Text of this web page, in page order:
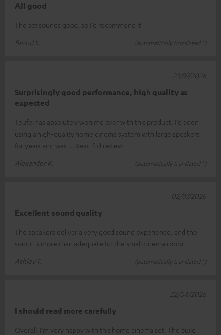
All good
The set sounds good, so I’d recommend it
Bernd K.
(automatically translated *)
Surprisingly good performance, high quality as
expected
Teufel has absolutely won me over with this product. I’d been
using a high-quality home cinema system with large speakers
for years and was
Read full review
Alexander K.
(automatically translated *)
23/07/2026
Excellent sound quality
The speakers deliver a very good sound experience, and the
sound is more than adequate for the small cinema room.
Ashley T.
(automatically translated *)
02/07/2026
I should read more carefully
Overall, I’m very happy with this home cinema set. The build
22/04/2026